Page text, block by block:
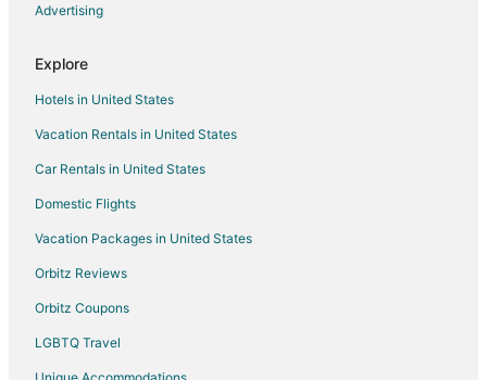
Flights from Dayton to Visalia
Flights from Asheville to Visalia
Flights from Cape Town to Visalia
Flights from Prescott to Visalia
Flights from Charlottesville to Visalia
Flights from Texarkana to Visalia
Advertising
Explore
Hotels in United States
Vacation Rentals in United States
Car Rentals in United States
Domestic Flights
Vacation Packages in United States
Orbitz Reviews
Orbitz Coupons
LGBTQ Travel